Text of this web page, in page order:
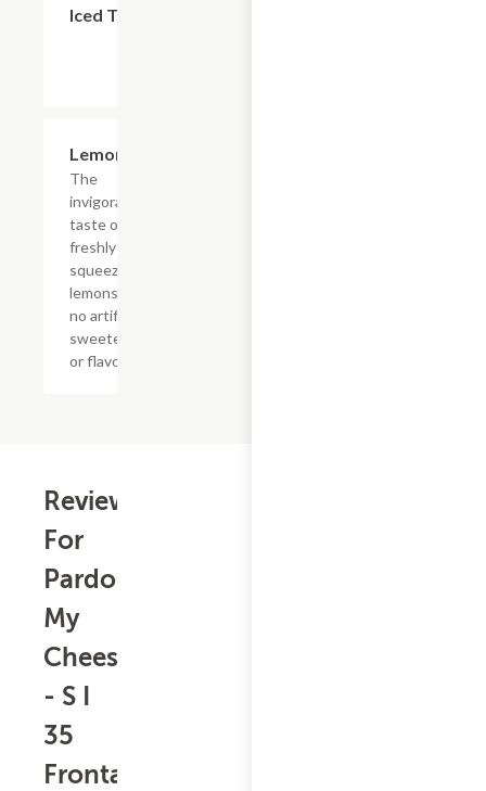
Iced Tea
Lemonade
The
invigorating
taste of
freshly
squeezed
lemons with
no artificial
sweeteners
or flavors
Reviews
For
Pardon
My
Cheesesteak
- S I
35
Frontage